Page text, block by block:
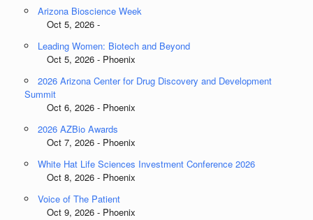
Arizona Bioscience Week
Oct 5, 2026 -
Leading Women: Biotech and Beyond
Oct 5, 2026 - Phoenix
2026 Arizona Center for Drug Discovery and Development
Summit
Oct 6, 2026 - Phoenix
2026 AZBio Awards
Oct 7, 2026 - Phoenix
White Hat Life Sciences Investment Conference 2026
Oct 8, 2026 - Phoenix
Voice of The Patient
Oct 9, 2026 - Phoenix